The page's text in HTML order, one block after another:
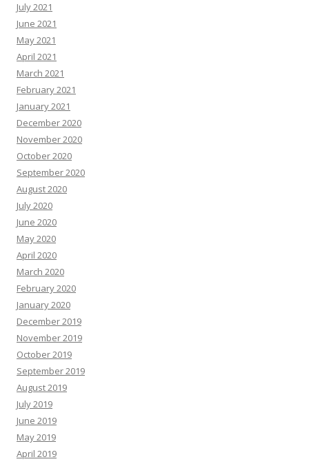
July 2021
June 2021
May 2021
April 2021
March 2021
February 2021
January 2021
December 2020
November 2020
October 2020
September 2020
August 2020
July 2020
June 2020
May 2020
April 2020
March 2020
February 2020
January 2020
December 2019
November 2019
October 2019
September 2019
August 2019
July 2019
June 2019
May 2019
April 2019